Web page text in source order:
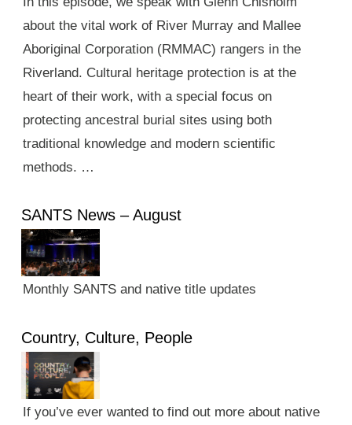
about the vital work of River Murray and Mallee
Aboriginal Corporation (RMMAC) rangers in the
Riverland. Cultural heritage protection is at the
heart of their work, with a special focus on
protecting ancestral burial sites using both
traditional knowledge and modern scientific
methods. …
SANTS News – August
Monthly SANTS and native title updates
Country, Culture, People
If you’ve ever wanted to find out more about native